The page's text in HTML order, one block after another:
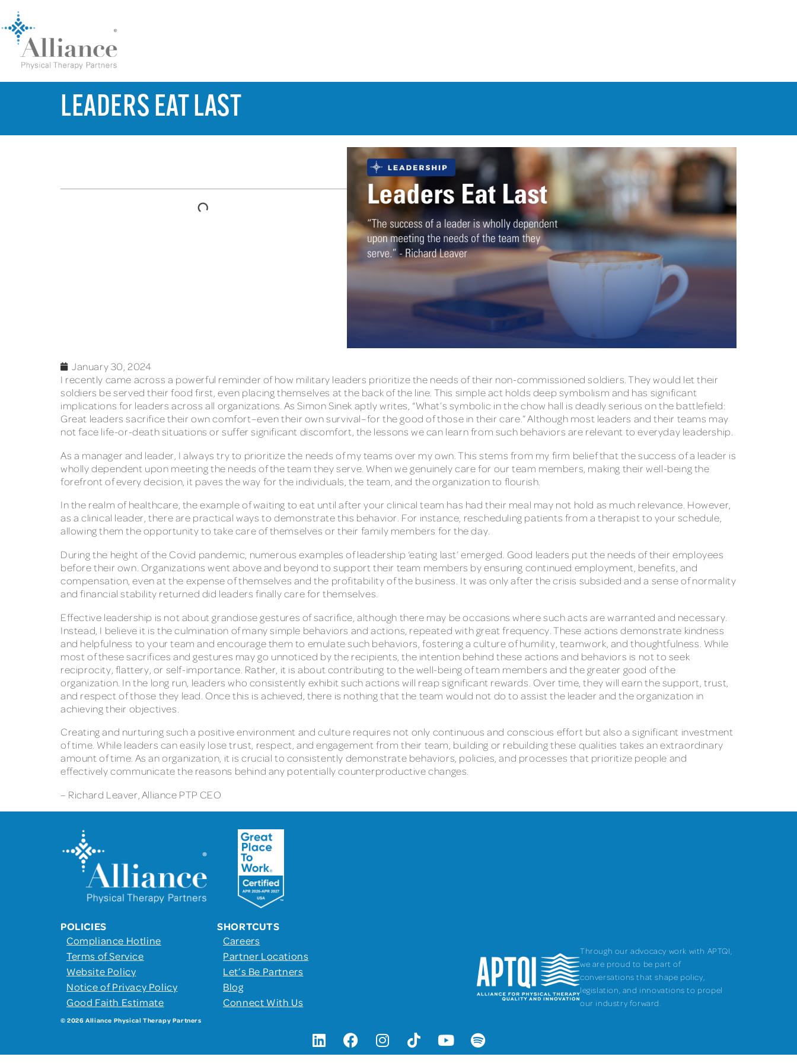
LEADERS EAT LAST
January 30, 2024
I recently came across a powerful reminder of how military leaders prioritize the needs of their non-commissioned soldiers. They would let their
soldiers be served their food first, even placing themselves at the back of the line. This simple act holds deep symbolism and has significant
implications for leaders across all organizations. As Simon Sinek aptly writes, “What’s symbolic in the chow hall is deadly serious on the battlefield:
Great leaders sacrifice their own comfort–even their own survival–for the good of those in their care.” Although most leaders and their teams may
not face life-or-death situations or suffer significant discomfort, the lessons we can learn from such behaviors are relevant to everyday leadership.
As a manager and leader, I always try to prioritize the needs of my teams over my own. This stems from my firm belief that the success of a leader is
wholly dependent upon meeting the needs of the team they serve. When we genuinely care for our team members, making their well-being the
forefront of every decision, it paves the way for the individuals, the team, and the organization to flourish.
In the realm of healthcare, the example of waiting to eat until after your clinical team has had their meal may not hold as much relevance. However,
as a clinical leader, there are practical ways to demonstrate this behavior. For instance, rescheduling patients from a therapist to your schedule,
allowing them the opportunity to take care of themselves or their family members for the day.
During the height of the Covid pandemic, numerous examples of leadership ‘eating last’ emerged. Good leaders put the needs of their employees
before their own. Organizations went above and beyond to support their team members by ensuring continued employment, benefits, and
compensation, even at the expense of themselves and the profitability of the business. It was only after the crisis subsided and a sense of normality
and financial stability returned did leaders finally care for themselves.
Effective leadership is not about grandiose gestures of sacrifice, although there may be occasions where such acts are warranted and necessary.
Instead, I believe it is the culmination of many simple behaviors and actions, repeated with great frequency. These actions demonstrate kindness
and helpfulness to your team and encourage them to emulate such behaviors, fostering a culture of humility, teamwork, and thoughtfulness. While
most of these sacrifices and gestures may go unnoticed by the recipients, the intention behind these actions and behaviors is not to seek
reciprocity, flattery, or self-importance. Rather, it is about contributing to the well-being of team members and the greater good of the
organization. In the long run, leaders who consistently exhibit such actions will reap significant rewards. Over time, they will earn the support, trust,
and respect of those they lead. Once this is achieved, there is nothing that the team would not do to assist the leader and the organization in
achieving their objectives.
Creating and nurturing such a positive environment and culture requires not only continuous and conscious effort but also a significant investment
of time. While leaders can easily lose trust, respect, and engagement from their team, building or rebuilding these qualities takes an extraordinary
amount of time. As an organization, it is crucial to consistently demonstrate behaviors, policies, and processes that prioritize people and
effectively communicate the reasons behind any potentially counterproductive changes.
– Richard Leaver, Alliance PTP CEO
POLICIES
Compliance Hotline
Terms of Service
Website Policy
Notice of Privacy Policy
Good Faith Estimate
SHORTCUTS
Careers
Partner Locations
Let’s Be Partners
Blog
Connect With Us
Through our advocacy work with APTQI,
we are proud to be part of
conversations that shape policy,
legislation, and innovations to propel
our industry forward.
© 2026 Alliance Physical Therapy Partners